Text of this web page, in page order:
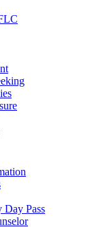
Day Pass